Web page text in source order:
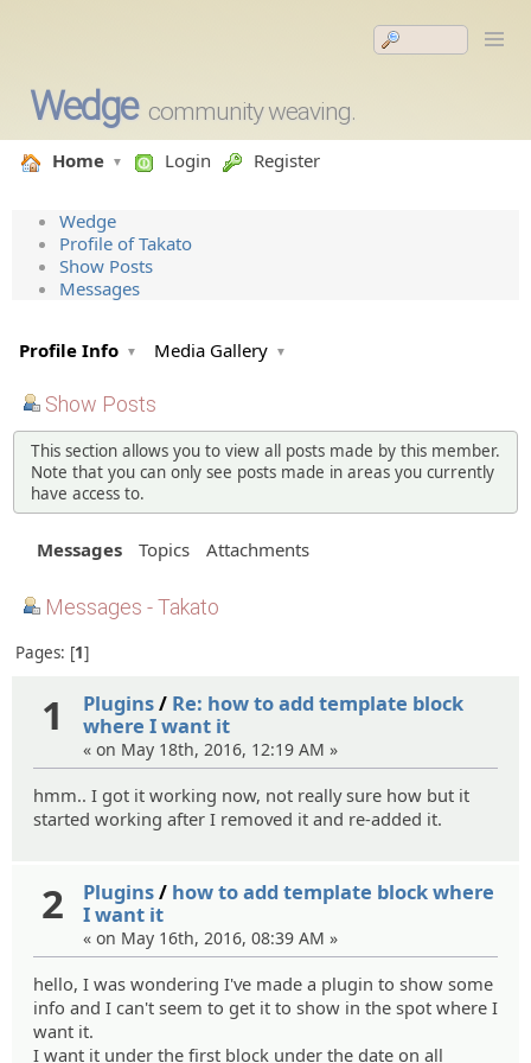
Wedge community weaving.
Home Login Register
Wedge
Profile of Takato
Show Posts
Messages
Profile Info Media Gallery
Show Posts
This section allows you to view all posts made by this member.
Note that you can only see posts made in areas you currently
have access to.
Messages Topics Attachments
Messages - Takato
Pages: 1
1 Plugins/ Re: how to add template block
where I want it
« on May 18th, 2016, 12:19 AM »
hmm.. I got it working now, not really sure how but it
started working after I removed it and re-added it.
2 Plugins/ how to add template block where
I want it
« on May 16th, 2016, 08:39 AM »
hello, I was wondering I've made a plugin to show some
info and I can't seem to get it to show in the spot where I
want it.
I want it under the first block under the date on all